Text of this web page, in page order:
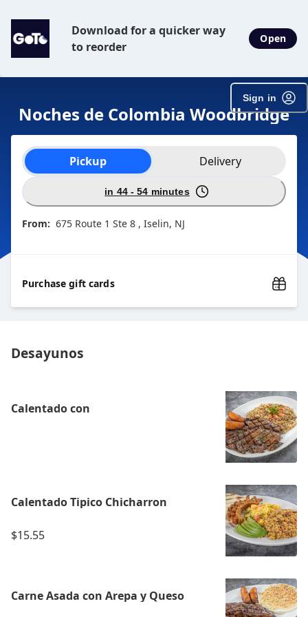
Download for a quicker way
to reorder
Open
Sign in
Noches de Colombia Woodbridge
Order type selection
Pickup Delivery
in 44 - 54 minutes
From: 675 Route 1 Ste 8 , Iselin, NJ
Purchase gift cards
Desayunos
Calentado con
Calentado Tipico Chicharron
$15.55
Carne Asada con Arepa y Queso